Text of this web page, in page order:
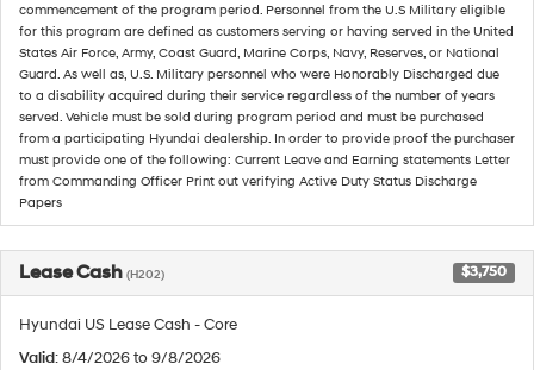
commencement of the program period. Personnel from the U.S Military eligible
for this program are defined as customers serving or having served in the United
States Air Force, Army, Coast Guard, Marine Corps, Navy, Reserves, or National
Guard. As well as, U.S. Military personnel who were Honorably Discharged due
to a disability acquired during their service regardless of the number of years
served. Vehicle must be sold during program period and must be purchased
from a participating Hyundai dealership. In order to provide proof the purchaser
must provide one of the following: Current Leave and Earning statements Letter
from Commanding Officer Print out verifying Active Duty Status Discharge
Papers
Lease Cash (H202) $3,750
Hyundai US Lease Cash - Core
Valid: 8/4/2026 to 9/8/2026